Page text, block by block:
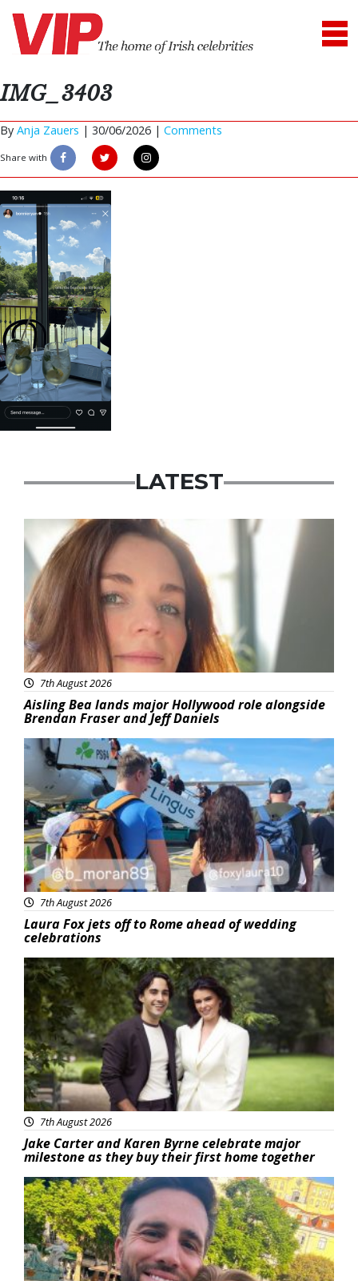
IMG_3403
By Anja Zauers | 30/06/2026 | Comments
Share with
LATEST
Featured
7th August 2026
Aisling Bea lands major Hollywood role alongside
Brendan Fraser and Jeff Daniels
Featured
7th August 2026
Laura Fox jets off to Rome ahead of wedding
celebrations
Featured
7th August 2026
Jake Carter and Karen Byrne celebrate major
milestone as they buy their first home together
Featured